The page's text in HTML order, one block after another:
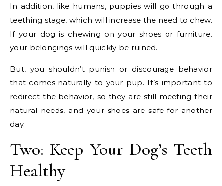
In addition, like humans, puppies will go through a
teething stage, which will increase the need to chew.
If your dog is chewing on your shoes or furniture,
your belongings will quickly be ruined.
But, you shouldn’t punish or discourage behavior
that comes naturally to your pup. It’s important to
redirect the behavior, so they are still meeting their
natural needs, and your shoes are safe for another
day.
Two: Keep Your Dog’s Teeth
Healthy